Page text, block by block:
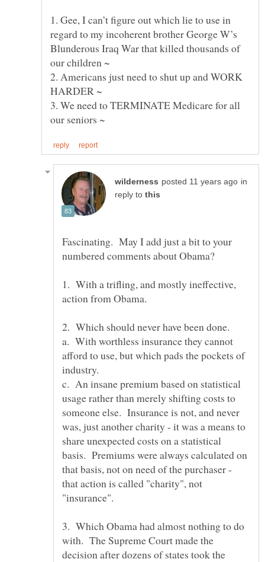
1. Gee, I can’t figure out which lie to use in
regard to my incoherent brother George W’s
Blunderous Iraq War that killed thousands of
2. Americans just need to shut up and WORK
3. We need to TERMINATE Medicare for all
in
reply to
Fascinating. May I add just a bit to your
1. With a trifling, and mostly ineffective,
2. Which should never have been done.
a. With worthless insurance they cannot
afford to use, but which pads the pockets of
c. An insane premium based on statistical
usage rather than merely shifting costs to
someone else. Insurance is not, and never
was, just another charity - it was a means to
share unexpected costs on a statistical
basis. Premiums were always calculated on
that basis, not on need of the purchaser -
that action is called "charity", not
3. Which Obama had almost nothing to do
with. The Supreme Court made the
decision after dozens of states took the